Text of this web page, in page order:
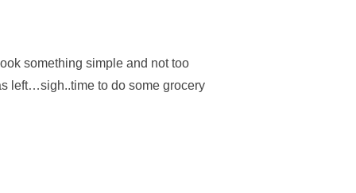
something simple and not too
left…sigh..time to do some grocery